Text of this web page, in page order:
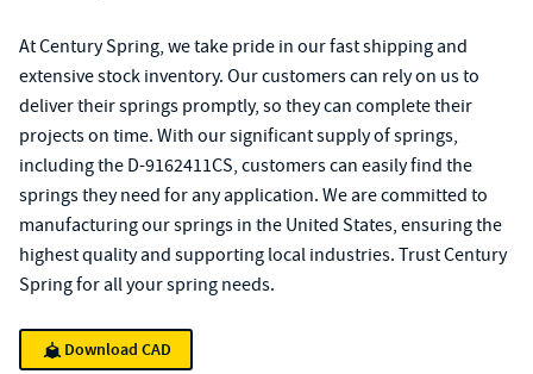
At Century Spring, we take pride in our fast shipping and
extensive stock inventory. Our customers can rely on us to
deliver their springs promptly, so they can complete their
projects on time. With our significant supply of springs,
including the D-9162411CS, customers can easily find the
springs they need for any application. We are committed to
manufacturing our springs in the United States, ensuring the
highest quality and supporting local industries. Trust Century
Spring for all your spring needs.
Download CAD